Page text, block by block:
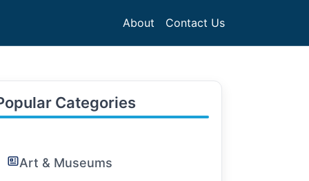
About Contact Us
Categories
Art & Museums